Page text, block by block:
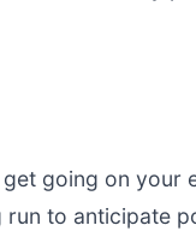
going on your
to anticipate